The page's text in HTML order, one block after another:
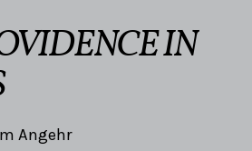
IN
Angehr